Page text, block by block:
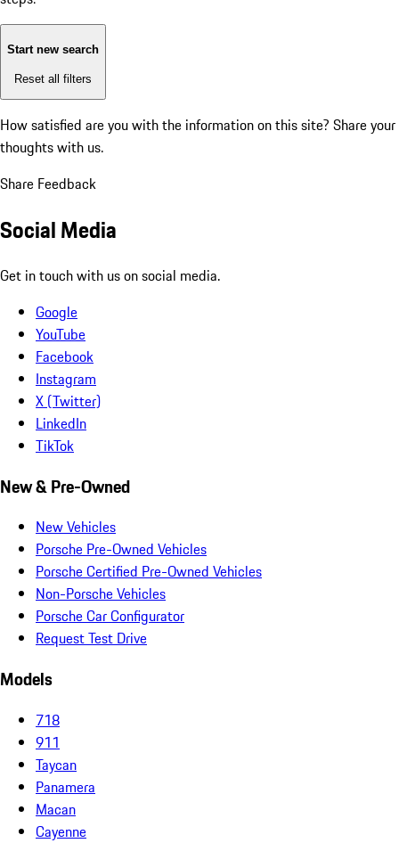
Start new search
Reset all filters
How satisfied are you with the information on this site? Share your
thoughts with us.
Share Feedback
Social Media
Get in touch with us on social media.
Google
YouTube
Facebook
Instagram
X (Twitter)
LinkedIn
TikTok
New & Pre-Owned
New Vehicles
Porsche Pre-Owned Vehicles
Porsche Certified Pre-Owned Vehicles
Non-Porsche Vehicles
Porsche Car Configurator
Request Test Drive
Models
718
911
Taycan
Panamera
Macan
Cayenne